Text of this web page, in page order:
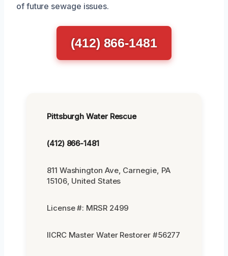
of future sewage issues.
(412) 866-1481
Pittsburgh Water Rescue
(412) 866-1481
811 Washington Ave, Carnegie, PA
15106, United States
License #: MRSR 2499
IICRC Master Water Restorer #56277